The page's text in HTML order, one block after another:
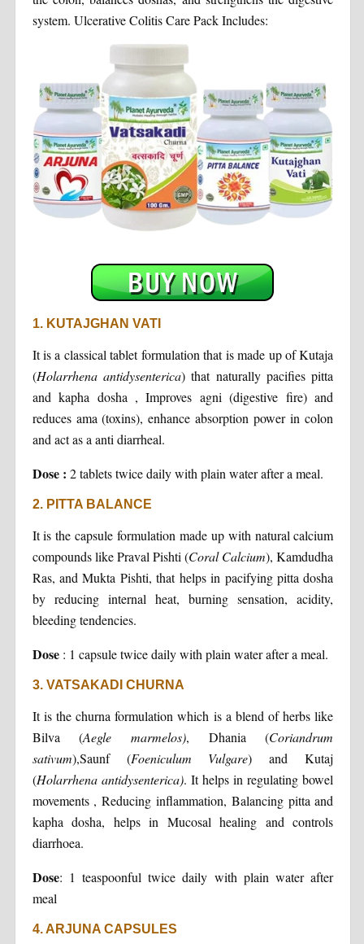
system. Ulcerative Colitis Care Pack Includes:
1. KUTAJGHAN VATI
It is a classical tablet formulation that is made up of Kutaja
(Holarrhena antidysenterica) that naturally pacifies pitta
and kapha dosha , Improves agni (digestive fire) and
reduces ama (toxins), enhance absorption power in colon
and act as a anti diarrheal.
Dose : 2 tablets twice daily with plain water after a meal.
2. PITTA BALANCE
It is the capsule formulation made up with natural calcium
compounds like Praval Pishti (Coral Calcium), Kamdudha
Ras, and Mukta Pishti, that helps in pacifying pitta dosha
by reducing internal heat, burning sensation, acidity,
bleeding tendencies.
Dose : 1 capsule twice daily with plain water after a meal.
3. VATSAKADI CHURNA
It is the churna formulation which is a blend of herbs like
Bilva (Aegle marmelos), Dhania (Coriandrum
sativum),Saunf (Foeniculum Vulgare) and Kutaj
(Holarrhena antidysenterica). It helps in regulating bowel
movements , Reducing inflammation, Balancing pitta and
kapha dosha, helps in Mucosal healing and controls
diarrhoea.
Dose: 1 teaspoonful twice daily with plain water after
meal
4. ARJUNA CAPSULES